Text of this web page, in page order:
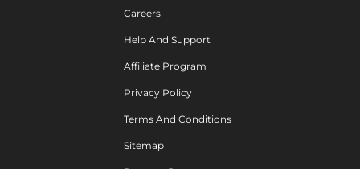
Careers
Help And Support
Affiliate Program
Privacy Policy
Terms And Conditions
Sitemap